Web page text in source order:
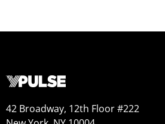
42 Broadway, 12th Floor #222